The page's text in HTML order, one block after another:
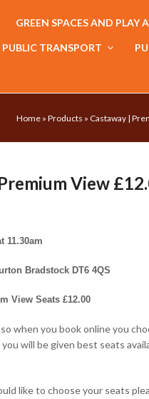
GREEN SPACES AND PLAY
PUBLIC TRANSPORT
Home » Products » Castaway |
View
11.30am
Bradstock DT6 4QS
View Seats £12.00
when you book online you
will be given best seats
like to choose your seats